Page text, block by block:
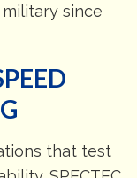
since
that test